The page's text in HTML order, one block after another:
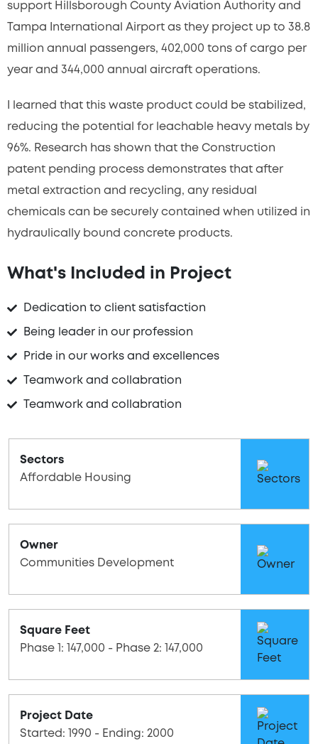
support Hillsborough County Aviation Authority and
Tampa International Airport as they project up to 38.8
million annual passengers, 402,000 tons of cargo per
year and 344,000 annual aircraft operations.
I learned that this waste product could be stabilized,
reducing the potential for leachable heavy metals by
96%. Research has shown that the Construction
patent pending process demonstrates that after
metal extraction and recycling, any residual
chemicals can be securely contained when utilized in
hydraulically bound concrete products.
What's Included in Project
Dedication to client satisfaction
Being leader in our profession
Pride in our works and excellences
Teamwork and collabration
Teamwork and collabration
Sectors
Affordable Housing
Owner
Communities Development
Square Feet
Phase 1: 147,000 - Phase 2: 147,000
Project Date
Started: 1990 - Ending: 2000